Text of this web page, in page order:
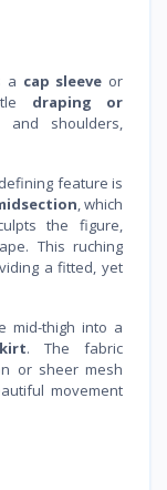
a cap sleeve or
draping or
and shoulders,
feature is
, which
the figure,
This ruching
a fitted, yet
mid-thigh into a
. The fabric
or sheer mesh
movement